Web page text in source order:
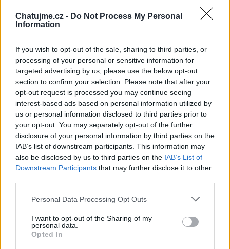
Chatujme.cz - Do Not Process My Personal
Information
If you wish to opt-out of the sale, sharing to third parties, or
processing of your personal or sensitive information for
targeted advertising by us, please use the below opt-out
section to confirm your selection. Please note that after your
opt-out request is processed you may continue seeing
interest-based ads based on personal information utilized by
us or personal information disclosed to third parties prior to
your opt-out. You may separately opt-out of the further
disclosure of your personal information by third parties on the
IAB’s list of downstream participants. This information may
also be disclosed by us to third parties on the IAB’s List of
Downstream Participants that may further disclose it to other
Personal Data Processing Opt Outs
I want to opt-out of the Sharing of my
personal data.
Opted In
Neověřeno
0 uživatelům se líbí
Kontakt